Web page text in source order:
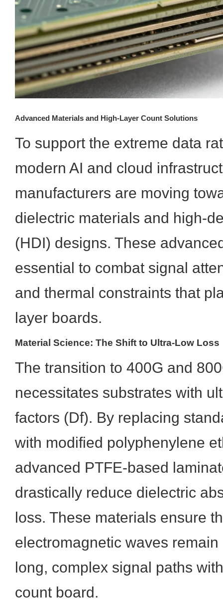
Advanced Materials and High-Layer Count Solutions
To support the extreme data
modern AI and cloud
manufacturers are moving
dielectric materials and high-
(HDI) designs. These
essential to combat signal
and thermal constraints that
layer boards.
Material Science: The Shift to Ultra-Low Loss
The transition to 400G and
necessitates substrates with
factors (Df). By replacing
with modified polyphenylene
advanced PTFE-based
drastically reduce dielectric
loss. These materials ensure
electromagnetic waves
long, complex signal paths
count board.